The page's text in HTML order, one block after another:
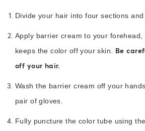
Divide your hair into four sections
Apply barrier cream to your
keeps the color off your skin. Be
off your hair.
Wash the barrier cream off your
pair of gloves.
Fully puncture the color tube using